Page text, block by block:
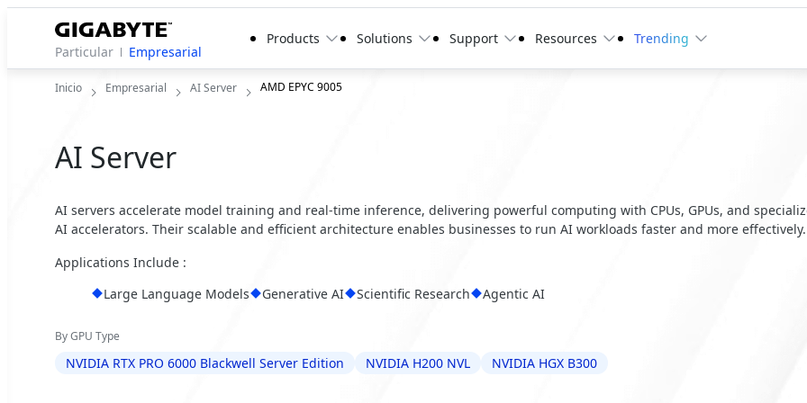
Particular Empresarial
Products Solutions Support Resources Trending
Inicio Empresarial AI Server AMD EPYC 9005
AI Server
AI servers accelerate model training and real-time inference, delivering powerful computing with CPUs, GPUs, and
AI accelerators. Their scalable and efficient architecture enables businesses to run AI workloads faster and more effectively.
Applications Include :
Large Language Models
Generative AI Scientific Research Agentic AI
By GPU Type
NVIDIA RTX PRO 6000 Blackwell Server Edition NVIDIA H200 NVL NVIDIA HGX B300